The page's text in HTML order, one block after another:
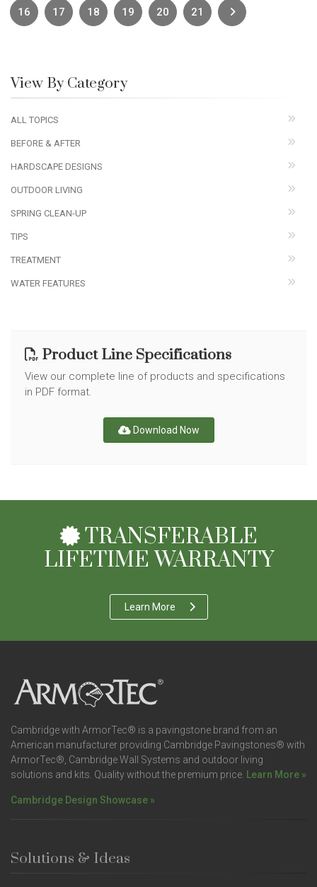
16 17 18 19 20 21 Next
View By Category
ALL TOPICS
BEFORE & AFTER
HARDSCAPE DESIGNS
OUTDOOR LIVING
SPRING CLEAN-UP
TIPS
TREATMENT
WATER FEATURES
Product Line Specifications
View our complete line of products and specifications
in PDF format.
Download Now
TRANSFERABLE
LIFETIME WARRANTY
Learn More
Cambridge with ArmorTec® is a pavingstone brand from an
American manufacturer providing Cambridge Pavingstones® with
ArmorTec®, Cambridge Wall Systems and outdoor living
solutions and kits. Quality without the premium price. Learn More »
Cambridge Design Showcase »
Solutions & Ideas